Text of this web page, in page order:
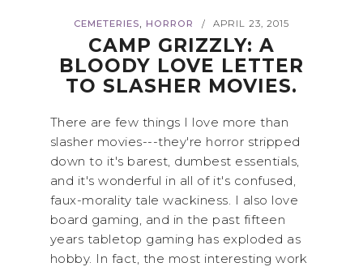
CEMETERIES, HORROR / APRIL 23, 2015
CAMP GRIZZLY: A
BLOODY LOVE LETTER
TO SLASHER MOVIES.
There are few things I love more than
slasher movies---they're horror stripped
down to it's barest, dumbest essentials,
and it's wonderful in all of it's confused,
faux-morality tale wackiness. I also love
board gaming, and in the past fifteen
years tabletop gaming has exploded as
hobby. In fact, the most interesting work